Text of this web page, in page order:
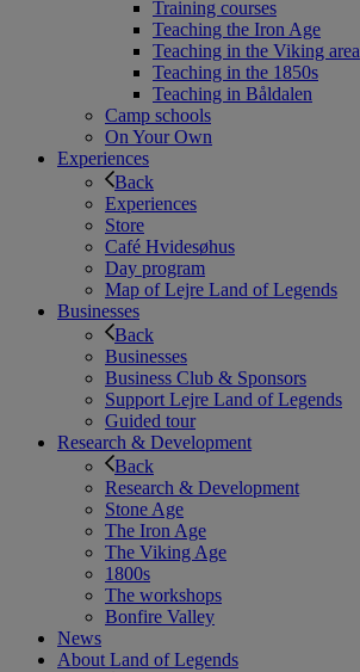
Training courses
Teaching the Iron Age
Teaching in the Viking area
Teaching in the 1850s
Teaching in Båldalen
Camp schools
On Your Own
Experiences
Back
Experiences
Store
Café Hvidesøhus
Day program
Map of Lejre Land of Legends
Businesses
Back
Businesses
Business Club & Sponsors
Support Lejre Land of Legends
Guided tour
Research & Development
Back
Research & Development
Stone Age
The Iron Age
The Viking Age
1800s
The workshops
Bonfire Valley
News
About Land of Legends